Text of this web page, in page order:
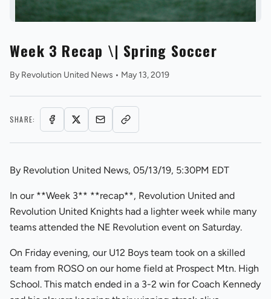
Week 3 Recap \| Spring Soccer
By Revolution United News • May 13, 2019
SHARE:
By Revolution United News, 05/13/19, 5:30PM EDT
In our **Week 3** **recap**, Revolution United and
Revolution United Knights had a lighter week while many
teams attended the NE Revolution event on Saturday.
On Friday evening, our U12 Boys team took on a skilled
team from ROSO on our home field at Prospect Mtn. High
School. This match ended in a 3-2 win for Coach Kennedy